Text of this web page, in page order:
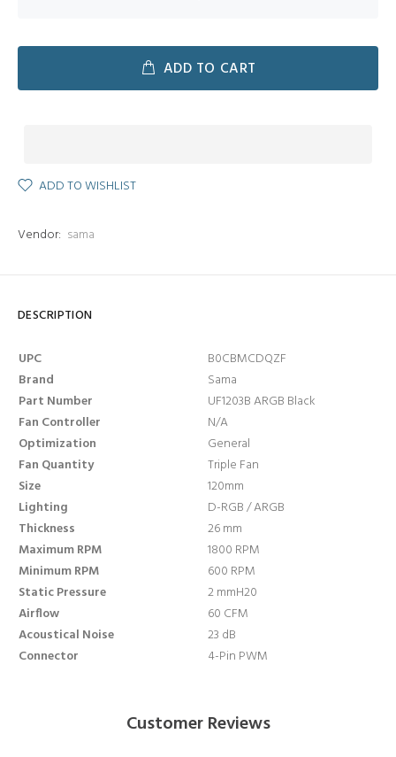
ADD TO CART
ADD TO WISHLIST
Vendor: sama
DESCRIPTION
UPC
B0CBMCDQZF
Brand
Sama
Part Number
UF1203B ARGB Black
Fan Controller
N/A
Optimization
General
Fan Quantity
Triple Fan
Size
120mm
Lighting
D-RGB / ARGB
Thickness
26 mm
Maximum RPM
1800 RPM
Minimum RPM
600 RPM
Static Pressure
2 mmH20
Airflow
60 CFM
Acoustical Noise
23 dB
Connector
4-Pin PWM
Customer Reviews